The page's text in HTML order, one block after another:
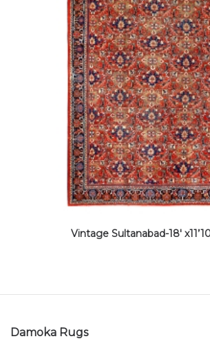
Vintage Sultanabad-18′
Damoka Rugs